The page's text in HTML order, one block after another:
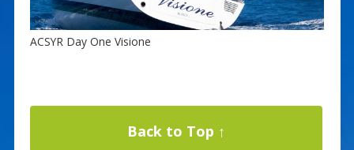
ACSYR Day One Visione
Back to Top ↑